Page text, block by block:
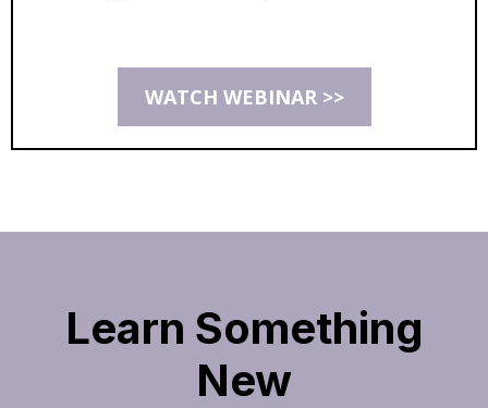
WATCH WEBINAR >>
Learn Something
New